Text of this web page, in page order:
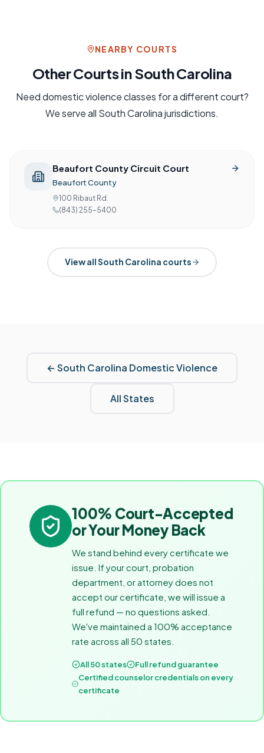
NEARBY COURTS
Other Courts inSouth Carolina
Needdomestic violenceclasses for a different court?
We serve all South Carolinajurisdictions.
Beaufort County Circuit Court
Beaufort County
100 Ribaut Rd.
(843) 255-5400
View allSouth Carolina courts
←South Carolina Domestic Violence
All States
100% Court-Accepted
or Your Money Back
We stand behind every certificate we
issue. If your court, probation
department, or attorney does not
accept our certificate, we will issue a
full refund — no questions asked.
We've maintained a 100% acceptance
rate across all 50 states.
All 50 states
Full refund guarantee
Certified counselor credentials on every
certificate